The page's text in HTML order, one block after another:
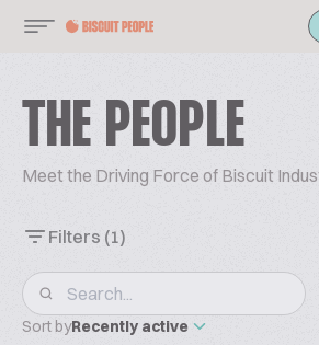
THE PEOPLE
Meet the Driving Force of Biscuit
Filters (1)
Sort byRecently active